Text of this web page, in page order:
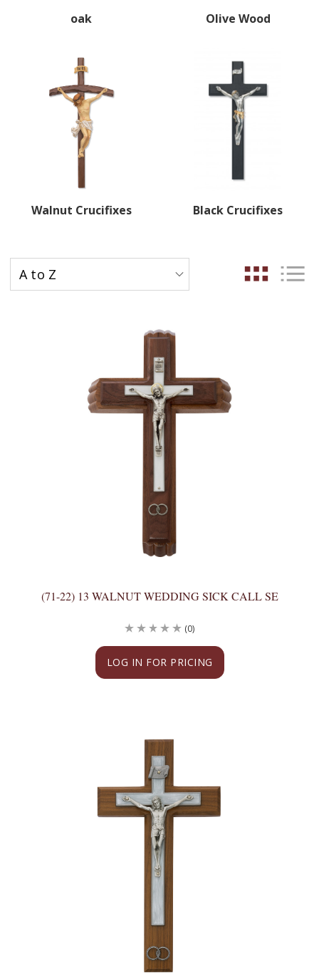
oak Olive Wood
Walnut Crucifixes Black Crucifixes
(71-22) 13 WALNUT WEDDING SICK CALL SE
LOG IN FOR PRICING
(0)